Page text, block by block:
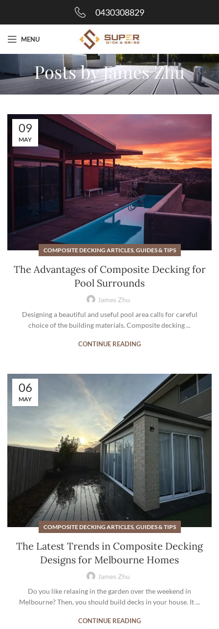
0430308829
MENU
Posts byJames Zhu
09
MAY
COMPOSITE DECKING ARTICLES, GUIDES & TIPS
The Advantages of Composite Decking for
Pool Surrounds
James Zhu
Designing a beautiful and useful pool area calls for careful
choice of the building materials. Composite decking ...
CONTINUE READING
06
MAY
COMPOSITE DECKING ARTICLES, GUIDES & TIPS
The Latest Trends in Composite Decking
Designs for Melbourne Homes
James Zhu
Do you like relaxing in the garden over the weekend in
Melbourne? Then, you should build decks in your house. It ...
CONTINUE READING